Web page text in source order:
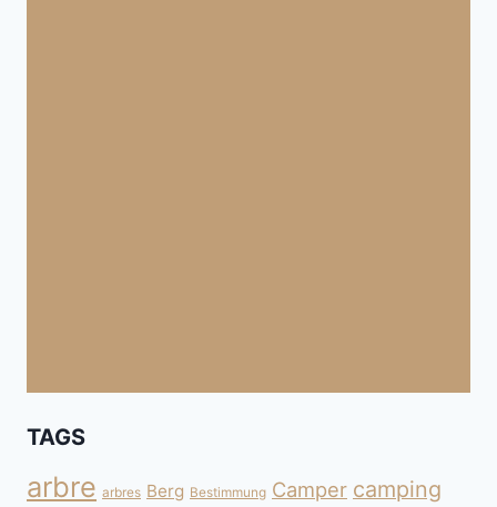
TAGS
arbre arbres Berg Bestimmung Camper camping